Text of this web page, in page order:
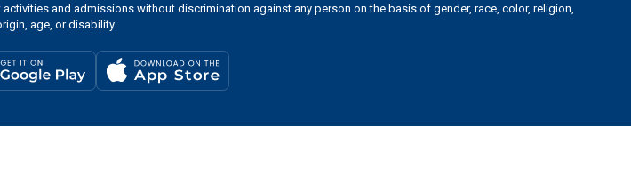
and admissions without discrimination against any person on the basis of gender, race, color, religion,
age, or disability.